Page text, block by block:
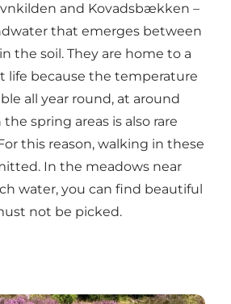
and Kovadsbækken –
that emerges between
the soil. They are home to a
life because the temperature
all year round, at around
the spring areas is also rare
this reason, walking in these
In the meadows near
water, you can find beautiful
not be picked.